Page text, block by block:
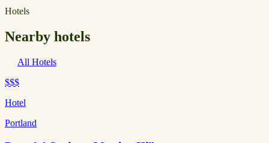
Hotels
Nearby hotels
All Hotels
$$$
Hotel
Portland